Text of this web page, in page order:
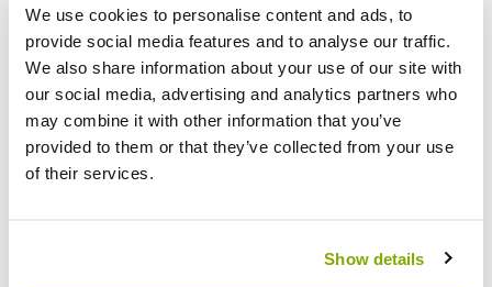
We use cookies to personalise content and ads, to
provide social media features and to analyse our traffic.
We also share information about your use of our site with
our social media, advertising and analytics partners who
may combine it with other information that you’ve
provided to them or that they’ve collected from your use
of their services.
Show details
Write a Review